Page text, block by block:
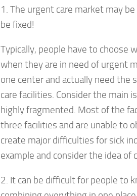
1. The urgent care market may
be fixed!
Typically, people have to choose
when they are in need of urgent
one center and actually need the
care facilities. Consider the main
highly fragmented. Most of the
three facilities and are unable to
create major difficulties for sick
example and consider the idea
2. It can be difficult for people to